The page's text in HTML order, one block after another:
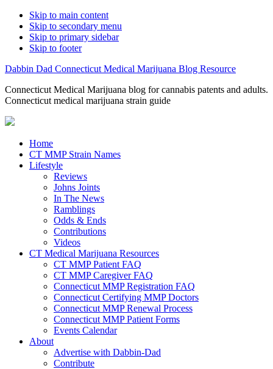
Skip to main content
Skip to secondary menu
Skip to primary sidebar
Skip to footer
Dabbin Dad Connecticut Medical Marijuana Blog Resource
Connecticut Medical Marijuana blog for cannabis patents and adults.
Connecticut medical marijuana strain guide
Home
CT MMP Strain Names
Lifestyle
Reviews
Johns Joints
In The News
Ramblings
Odds & Ends
Contributions
Videos
CT Medical Marijuana Resources
CT MMP Patient FAQ
CT MMP Caregiver FAQ
Connecticut MMP Registration FAQ
Connecticut Certifying MMP Doctors
Connecticut MMP Renewal Process
Connecticut MMP Patient Forms
Events Calendar
About
Advertise with Dabbin-Dad
Contribute